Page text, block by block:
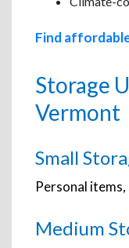
Find
Storage
Vermont
Small
Personal items,
Medium